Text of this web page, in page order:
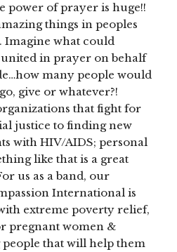
power of prayer is huge!!
things in peoples
Imagine what could
in prayer on behalf
many people would
give or whatever?!
that fight for
justice to finding new
with HIV/AIDS; personal
like that is a great
us as a band, our
International is
extreme poverty relief,
pregnant women &
that will help them